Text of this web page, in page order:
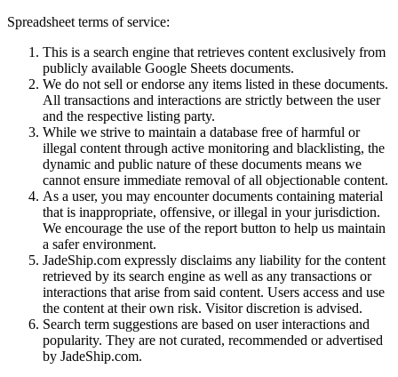
Spreadsheet terms of service:
This is a search engine that retrieves content exclusively from
publicly available Google Sheets documents.
We do not sell or endorse any items listed in these documents.
All transactions and interactions are strictly between the user
and the respective listing party.
While we strive to maintain a database free of harmful or
illegal content through active monitoring and blacklisting, the
dynamic and public nature of these documents means we
cannot ensure immediate removal of all objectionable content.
As a user, you may encounter documents containing material
that is inappropriate, offensive, or illegal in your jurisdiction.
We encourage the use of the report button to help us maintain
a safer environment.
JadeShip.com expressly disclaims any liability for the content
retrieved by its search engine as well as any transactions or
interactions that arise from said content. Users access and use
the content at their own risk. Visitor discretion is advised.
Search term suggestions are based on user interactions and
popularity. They are not curated, recommended or advertised
by JadeShip.com.